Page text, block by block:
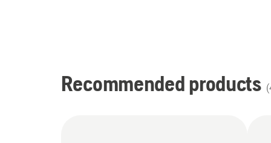
Recommended products (